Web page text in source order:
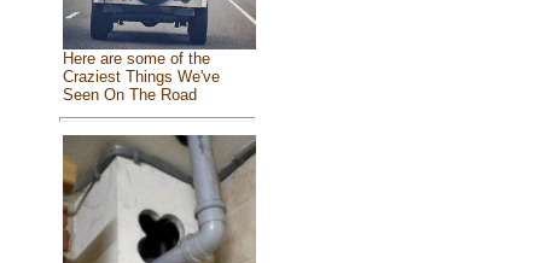
Here are some of the
Craziest Things We've
Seen On The Road